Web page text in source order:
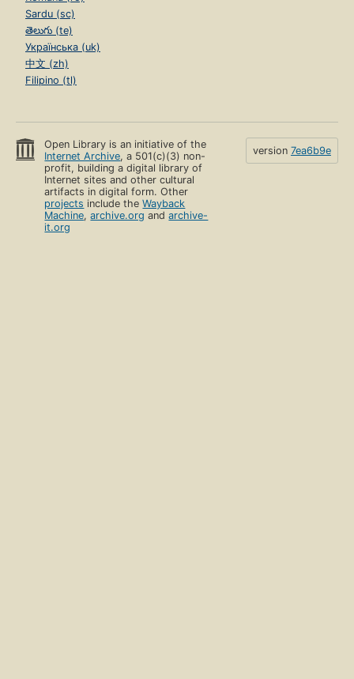
Sardu (sc)
తెలుగు (te)
Українська (uk)
中文 (zh)
Filipino (tl)
Open Library is an initiative of the
Internet Archive, a 501(c)(3) non-
profit, building a digital library of
Internet sites and other cultural
artifacts in digital form. Other
projects include theWayback
Machine,archive.org andarchive-
it.org
version 7ea6b9e